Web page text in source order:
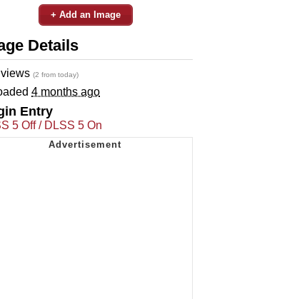
+ Add an Image
Details
views (2 from today)
4 months ago
Entry
5 Off / DLSS 5 On